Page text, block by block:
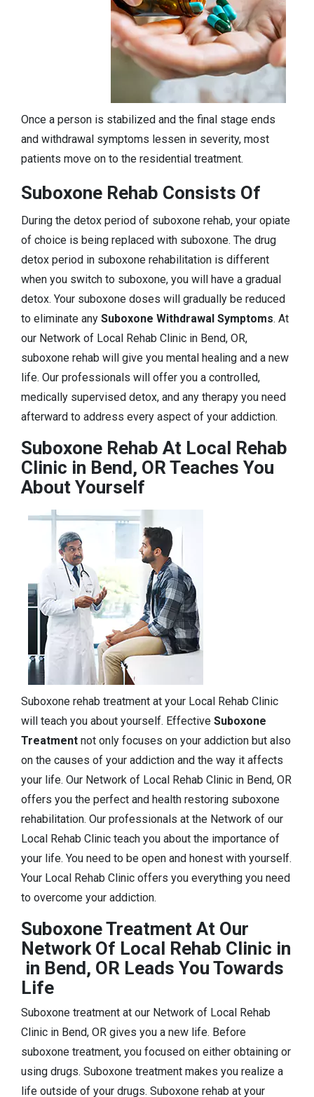
Once a person is stabilized and the final stage ends
and withdrawal symptoms lessen in severity, most
patients move on to the residential treatment.
Suboxone Rehab Consists Of
During the detox period of suboxone rehab, your opiate
of choice is being replaced with suboxone. The drug
detox period in suboxone rehabilitation is different
when you switch to suboxone, you will have a gradual
detox. Your suboxone doses will gradually be reduced
to eliminate any Suboxone Withdrawal Symptoms. At
our Network of Local Rehab Clinic in Bend, OR,
suboxone rehab will give you mental healing and a new
life. Our professionals will offer you a controlled,
medically supervised detox, and any therapy you need
afterward to address every aspect of your addiction.
Suboxone Rehab At Local Rehab
Clinic in Bend, OR Teaches You
About Yourself
Suboxone rehab treatment at your Local Rehab Clinic
will teach you about yourself. Effective Suboxone
Treatment not only focuses on your addiction but also
on the causes of your addiction and the way it affects
your life. Our Network of Local Rehab Clinic in Bend, OR
offers you the perfect and health restoring suboxone
rehabilitation. Our professionals at the Network of our
Local Rehab Clinic teach you about the importance of
your life. You need to be open and honest with yourself.
Your Local Rehab Clinic offers you everything you need
to overcome your addiction.
Suboxone Treatment At Our
Network Of Local Rehab Clinic in
in Bend, OR Leads You Towards
Life
Suboxone treatment at our Network of Local Rehab
Clinic in Bend, OR gives you a new life. Before
suboxone treatment, you focused on either obtaining or
using drugs. Suboxone treatment makes you realize a
life outside of your drugs. Suboxone rehab at your